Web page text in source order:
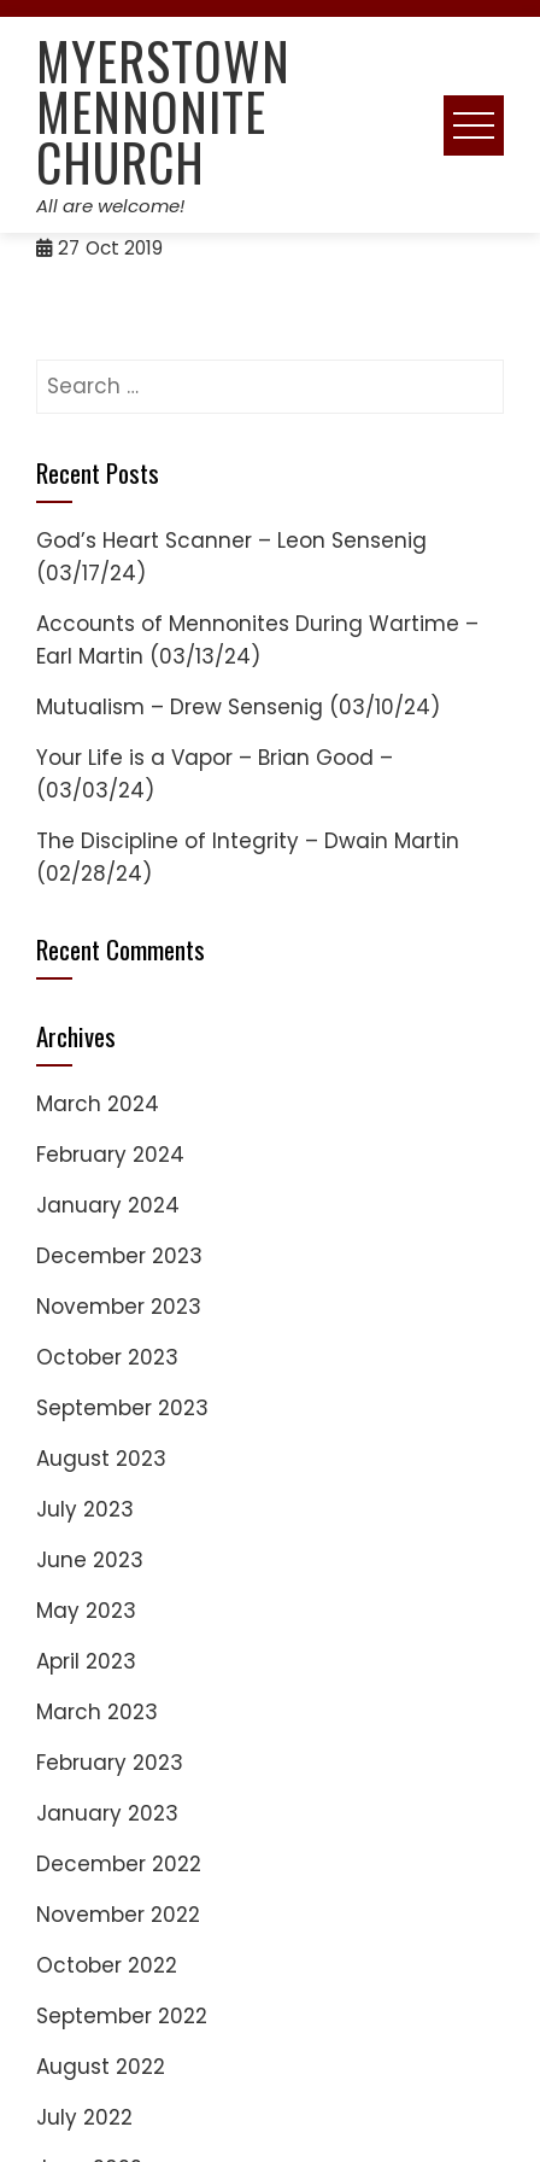
Skip
contentMYERSTOWN
MENNONITE
CHURCH
All are welcome!
27 Oct 2019
Search
Recent Posts
God’s Heart Scanner – Leon Sensenig
(03/17/24)
Accounts of Mennonites During Wartime –
Earl Martin (03/13/24)
Mutualism – Drew Sensenig (03/10/24)
Your Life is a Vapor – Brian Good –
(03/03/24)
The Discipline of Integrity – Dwain Martin
(02/28/24)
Recent Comments
Archives
March 2024
February 2024
January 2024
December 2023
November 2023
October 2023
September 2023
August 2023
July 2023
June 2023
May 2023
April 2023
March 2023
February 2023
January 2023
December 2022
November 2022
October 2022
September 2022
August 2022
July 2022